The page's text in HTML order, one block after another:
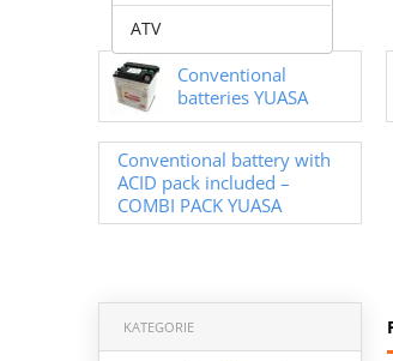
Conventional
batteries YUASA
Conventional battery with
ACID pack included –
COMBI PACK YUASA
KATEGORIE
ATV